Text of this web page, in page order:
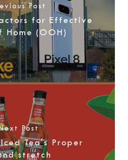
Post
for Effective
Home (OOH)
Post
Tea's Proper
stretch